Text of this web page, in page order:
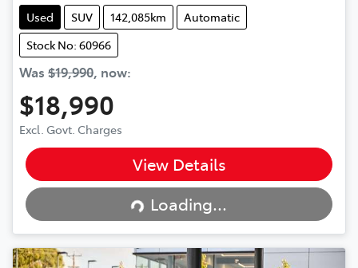
Used SUV 142,085km
Automatic
Stock No: 60966
Was $19,990, now:
$18,990
Excl. Govt. Charges
View Details
Loading...
Loading...